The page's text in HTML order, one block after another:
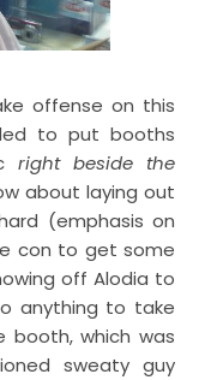
offense on this
to put booths
right beside the
about laying out
(emphasis on
con to get some
off Alodia to
anything to take
booth, which was
sweaty guy